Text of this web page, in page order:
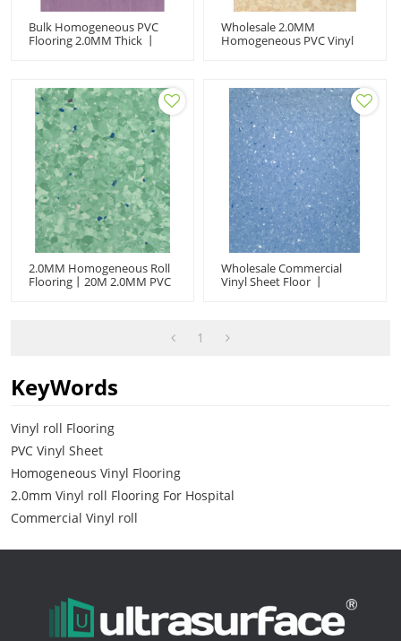
Bulk Homogeneous PVC
Flooring 2.0MM Thick 丨
Wholesale 2.0MM
Homogeneous PVC Vinyl
2.0MM Homogeneous Roll
Flooring丨20M 2.0MM PVC
Wholesale Commercial
Vinyl Sheet Floor 丨
Hospital Cleanroom
1
KeyWords
Vinyl roll Flooring
PVC Vinyl Sheet
Homogeneous Vinyl Flooring
2.0mm Vinyl roll Flooring For Hospital
Commercial Vinyl roll